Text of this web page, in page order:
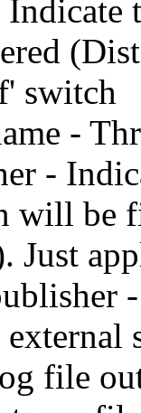
switch
-
-
will be
Just
file